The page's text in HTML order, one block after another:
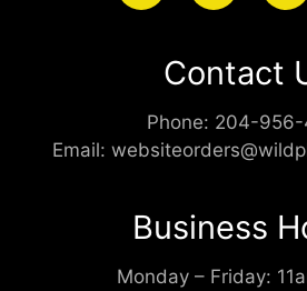
Contact
Phone: 204-
Email:
Business
Monday – Friday: